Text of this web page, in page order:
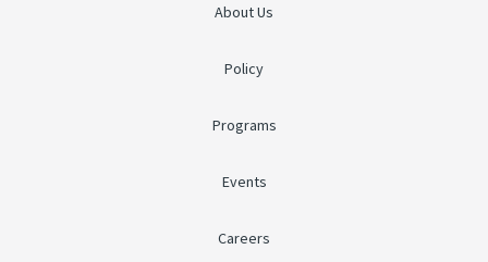
About Us
Policy
Programs
Events
Careers